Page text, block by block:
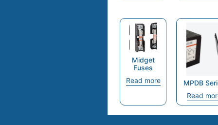
Midget
Fuses
Read more
MPDB
Read